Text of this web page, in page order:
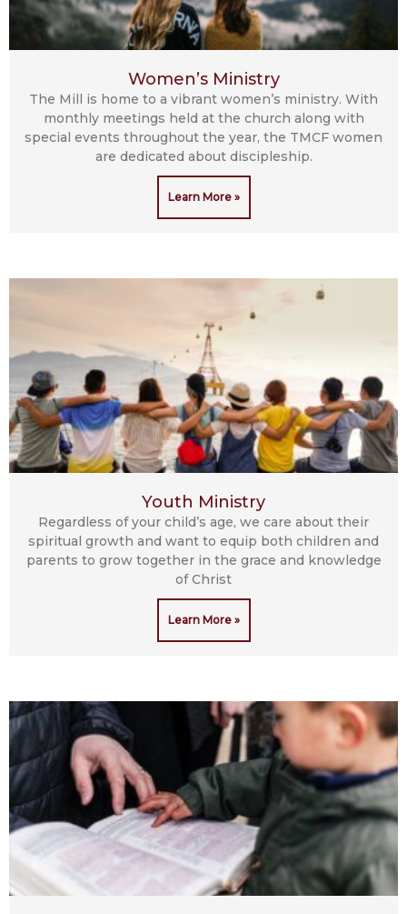
Women’s Ministry
The Mill is home to a vibrant women’s ministry. With
monthly meetings held at the church along with
special events throughout the year, the TMCF women
are dedicated about discipleship.
Learn More »
Youth Ministry
Regardless of your child’s age, we care about their
spiritual growth and want to equip both children and
parents to grow together in the grace and knowledge
of Christ
Learn More »